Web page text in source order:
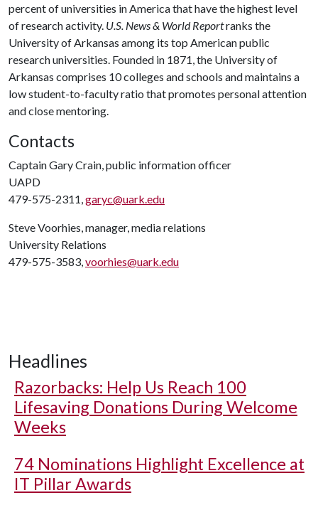
percent of universities in America that have the highest level
of research activity. U.S. News & World Reportranks the
University of Arkansas among its top American public
research universities. Founded in 1871, the University of
Arkansas comprises 10 colleges and schools and maintains a
low student-to-faculty ratio that promotes personal attention
and close mentoring.
Contacts
Captain Gary Crain, public information officer
UAPD
479-575-2311,garyc@uark.edu
Steve Voorhies, manager, media relations
University Relations
479-575-3583,voorhies@uark.edu
Headlines
Razorbacks: Help Us Reach 100
Lifesaving Donations During Welcome
Weeks
74 Nominations Highlight Excellence at
IT Pillar Awards